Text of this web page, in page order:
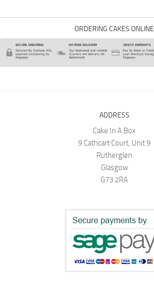
ORDERING CAKES ONLINE
ADDRESS
Cake In A Box
9 Cathcart Court, Unit 9
Rutherglen
Glasgow
G73 2RA